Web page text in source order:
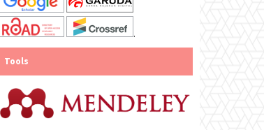
.
Tools